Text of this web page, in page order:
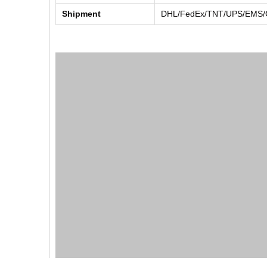
Shipment DHL/FedEx/TNT/UPS/